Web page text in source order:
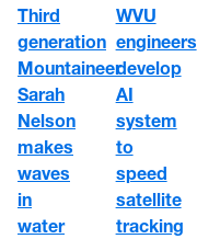
Third
generation
Mountaineer
Sarah
Nelson
makes
waves
in
water
WVU
engineers
develop
AI
system
to
speed
satellite
tracking